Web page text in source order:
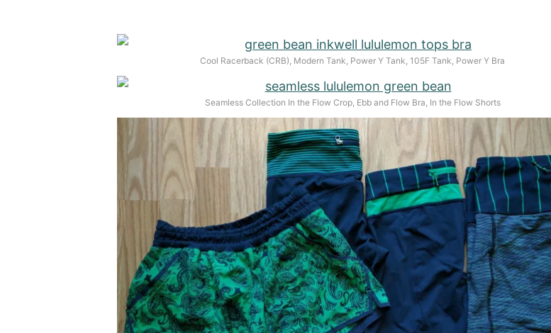
Cool Racerback (CRB), Modern Tank, Power Y Tank, 105F Tank, Power Y Bra
Seamless Collection In the Flow Crop, Ebb and Flow Bra, In the Flow Shorts